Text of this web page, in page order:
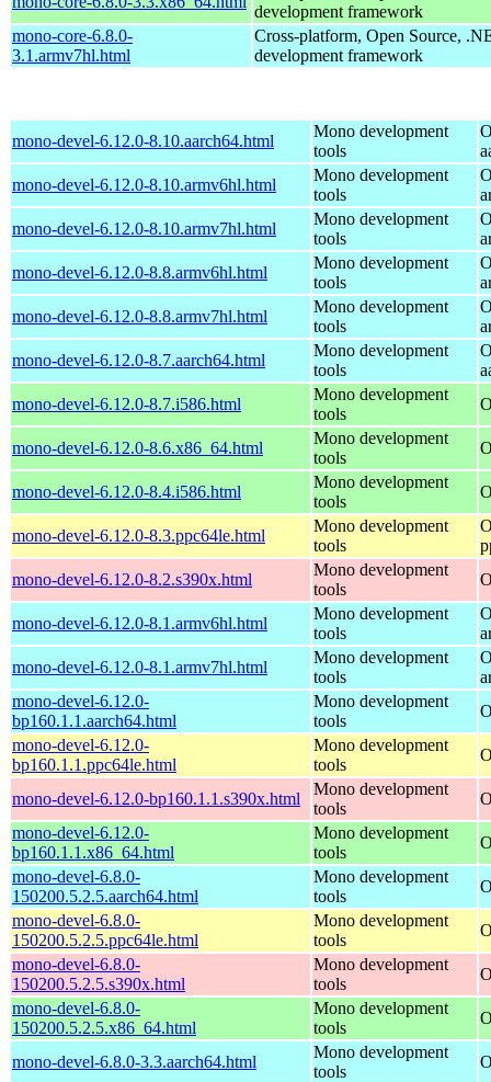
development framework
mono-core-6.8.0-
3.1.armv7hl.html
Cross-platform, Open Source,
development framework
mono-devel-6.12.0-8.10.aarch64.html
Mono development
tools
mono-devel-6.12.0-8.10.armv6hl.html
Mono development
tools
mono-devel-6.12.0-8.10.armv7hl.html
Mono development
tools
mono-devel-6.12.0-8.8.armv6hl.html
Mono development
tools
mono-devel-6.12.0-8.8.armv7hl.html
Mono development
tools
mono-devel-6.12.0-8.7.aarch64.html
Mono development
tools
mono-devel-6.12.0-8.7.i586.html
Mono development
tools
mono-devel-6.12.0-8.6.x86_64.html
Mono development
tools
mono-devel-6.12.0-8.4.i586.html
Mono development
tools
mono-devel-6.12.0-8.3.ppc64le.html
Mono development
tools
mono-devel-6.12.0-8.2.s390x.html
Mono development
tools
mono-devel-6.12.0-8.1.armv6hl.html
Mono development
tools
mono-devel-6.12.0-8.1.armv7hl.html
Mono development
tools
mono-devel-6.12.0-
bp160.1.1.aarch64.html
Mono development
tools
mono-devel-6.12.0-
bp160.1.1.ppc64le.html
Mono development
tools
mono-devel-6.12.0-bp160.1.1.s390x.html
Mono development
tools
mono-devel-6.12.0-
bp160.1.1.x86_64.html
Mono development
tools
mono-devel-6.8.0-
150200.5.2.5.aarch64.html
Mono development
tools
mono-devel-6.8.0-
150200.5.2.5.ppc64le.html
Mono development
tools
mono-devel-6.8.0-
150200.5.2.5.s390x.html
Mono development
tools
mono-devel-6.8.0-
150200.5.2.5.x86_64.html
Mono development
tools
mono-devel-6.8.0-3.3.aarch64.html
Mono development
tools